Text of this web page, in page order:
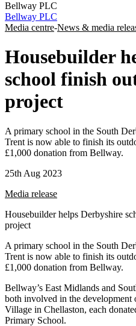
Bellway PLC
Bellway PLC
Media centre-News & media
Housebuilder
school finish
project
A primary school in the South
Trent is now able to finish its
£1,000 donation from Bellway.
25th Aug 2023
Media release
Housebuilder helps Derbyshire
project
A primary school in the South
Trent is now able to finish its
£1,000 donation from Bellway.
Bellway’s East Midlands and
both involved in the development
Village in Chellaston, each
Primary School.